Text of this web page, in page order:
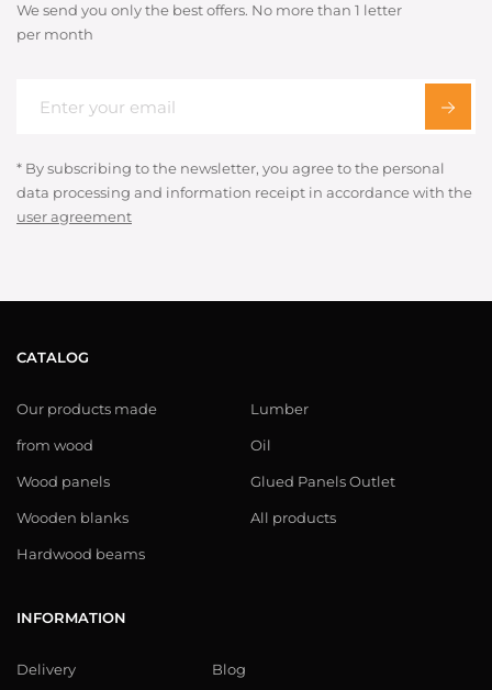
We send you only the best offers. No more than 1 letter
per month
* By subscribing to the newsletter, you agree to the personal
data processing and information receipt in accordance with the
user agreement
CATALOG
Our products made
from wood
Wood panels
Wooden blanks
Hardwood beams
Lumber
Oil
Glued Panels Outlet
All products
INFORMATION
Delivery Blog